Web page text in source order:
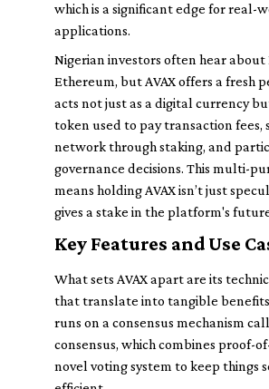
which is a significant edge for real-
applications.
Nigerian investors often hear about
Ethereum, but AVAX offers a fresh
acts not just as a digital currency
token used to pay transaction fees,
network through staking, and
governance decisions. This multi-
means holding AVAX isn’t just
gives a stake in the platform's
Key Features and Use
What sets AVAX apart are its
that translate into tangible
runs on a consensus mechanism
consensus, which combines proof-
novel voting system to keep things